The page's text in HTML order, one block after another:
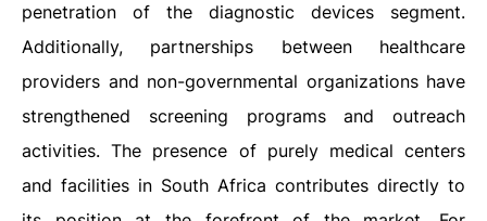
penetration of the diagnostic devices segment.
Additionally, partnerships between healthcare
providers and non-governmental organizations have
strengthened screening programs and outreach
activities. The presence of purely medical centers
and facilities in South Africa contributes directly to